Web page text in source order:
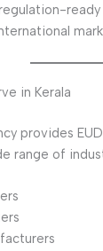
in Kerala
provides
range of